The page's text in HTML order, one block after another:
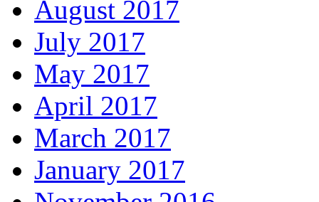
August 2017
July 2017
May 2017
April 2017
March 2017
January 2017